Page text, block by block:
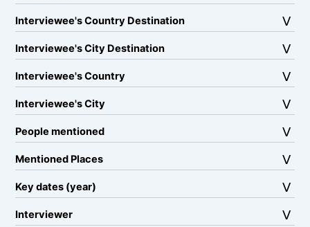
Interviewee's Country Destination
Interviewee's City Destination
Interviewee's Country
Interviewee's City
People mentioned
Mentioned Places
Key dates (year)
Interviewer